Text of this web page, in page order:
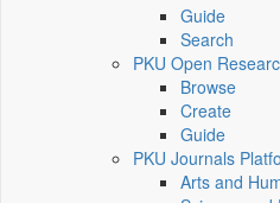
Guide
Search
PKU Open
Browse
Create
Guide
PKU Journals
Arts and